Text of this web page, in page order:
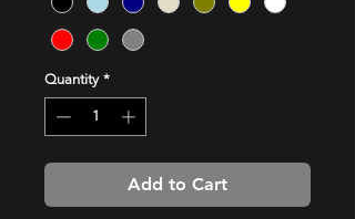
Quantity *
Add to Cart